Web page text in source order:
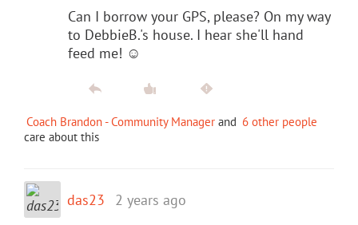
Can I borrow your GPS, please? On my way
to DebbieB.'s house. I hear she'll hand
feed me! ☺️
Coach Brandon - Community Manager and 6 other people
care about this
das23 2 years ago